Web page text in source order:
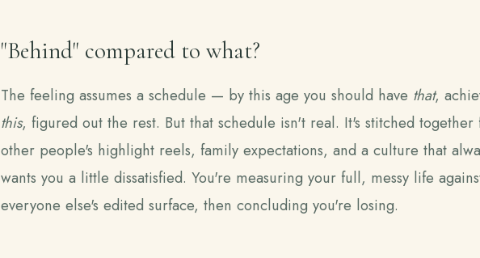
"Behind" compared to what?
The feeling assumes a schedule — by this age you should have that,
this, figured out the rest. But that schedule isn't real. It's stitched together
other people's highlight reels, family expectations, and a culture that
wants you a little dissatisfied. You're measuring your full, messy life
everyone else's edited surface, then concluding you're losing.